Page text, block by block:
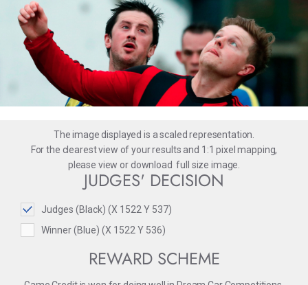
The image displayed is a scaled representation.
For the clearest view of your results and 1:1 pixel mapping,
please view or download full size image.
JUDGES' DECISION
Judges (Black) (X 1522 Y 537)
Winner (Blue) (X 1522 Y 536)
REWARD SCHEME